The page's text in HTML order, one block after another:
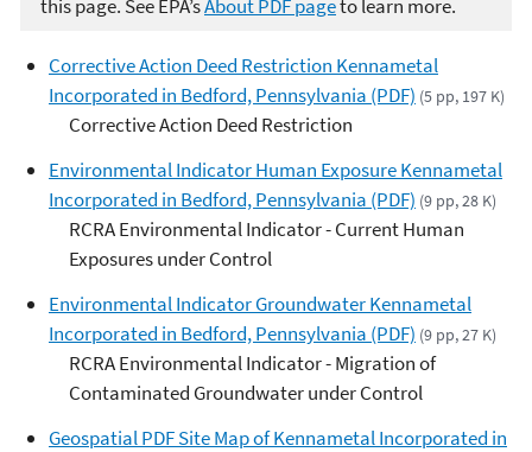
this page. See EPA’sAbout PDF pageto learn more.
Corrective Action Deed Restriction Kennametal
Incorporated in Bedford, Pennsylvania (PDF) (5 pp, 197 K)
Corrective Action Deed Restriction
Environmental Indicator Human Exposure Kennametal
Incorporated in Bedford, Pennsylvania (PDF) (9 pp, 28 K)
RCRA Environmental Indicator - Current Human
Exposures under Control
Environmental Indicator Groundwater Kennametal
Incorporated in Bedford, Pennsylvania (PDF) (9 pp, 27 K)
RCRA Environmental Indicator - Migration of
Contaminated Groundwater under Control
Geospatial PDF Site Map of Kennametal Incorporated in